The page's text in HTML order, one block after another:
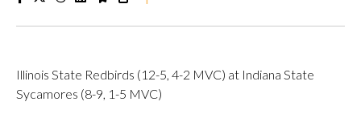
Illinois State Redbirds (12-5, 4-2 MVC) at Indiana State
Sycamores (8-9, 1-5 MVC)